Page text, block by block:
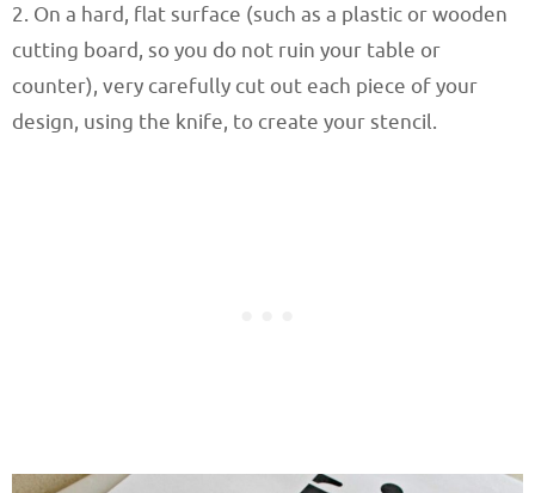
2. On a hard, flat surface (such as a plastic or wooden
cutting board, so you do not ruin your table or
counter), very carefully cut out each piece of your
design, using the knife, to create your stencil.